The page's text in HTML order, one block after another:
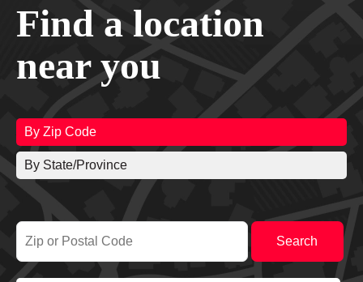
Find a location
near you
By Zip Code
By State/Province